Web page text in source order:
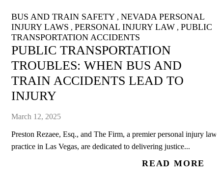
BUS AND TRAIN SAFETY , NEVADA PERSONAL
INJURY LAWS , PERSONAL INJURY LAW , PUBLIC
TRANSPORTATION ACCIDENTS
PUBLIC TRANSPORTATION
TROUBLES: WHEN BUS AND
TRAIN ACCIDENTS LEAD TO
INJURY
March 12, 2025
Preston Rezaee, Esq., and The Firm, a premier personal injury law
practice in Las Vegas, are dedicated to delivering justice...
READ MORE